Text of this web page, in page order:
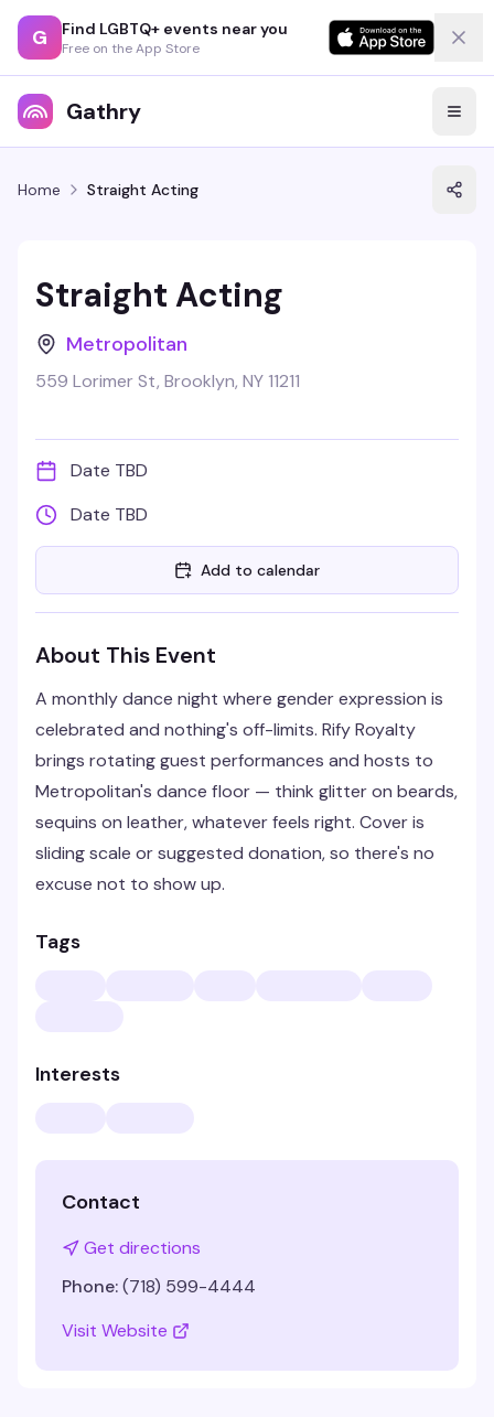
G Find LGBTQ+ events near you
Free on the App Store
Gathry
Home Straight Acting
Straight Acting
Metropolitan
559 Lorimer St, Brooklyn, NY 11211
Date TBD
Date TBD
Add to calendar
About This Event
A monthly dance night where gender expression is
celebrated and nothing's off-limits. Rify Royalty
brings rotating guest performances and hosts to
Metropolitan's dance floor — think glitter on beards,
sequins on leather, whatever feels right. Cover is
sliding scale or suggested donation, so there's no
excuse not to show up.
Tags
Interests
Contact
Get directions
Phone:(718) 599-4444
Visit Website